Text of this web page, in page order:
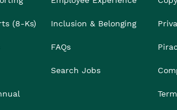
(8-Ks) Inclusion & Belonging
FAQs
Search Jobs